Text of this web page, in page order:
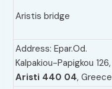
Aristis bridge
Address: Epar.Od.
Kalpakiou-Papigkou 126,
Aristi 440 04, Greece